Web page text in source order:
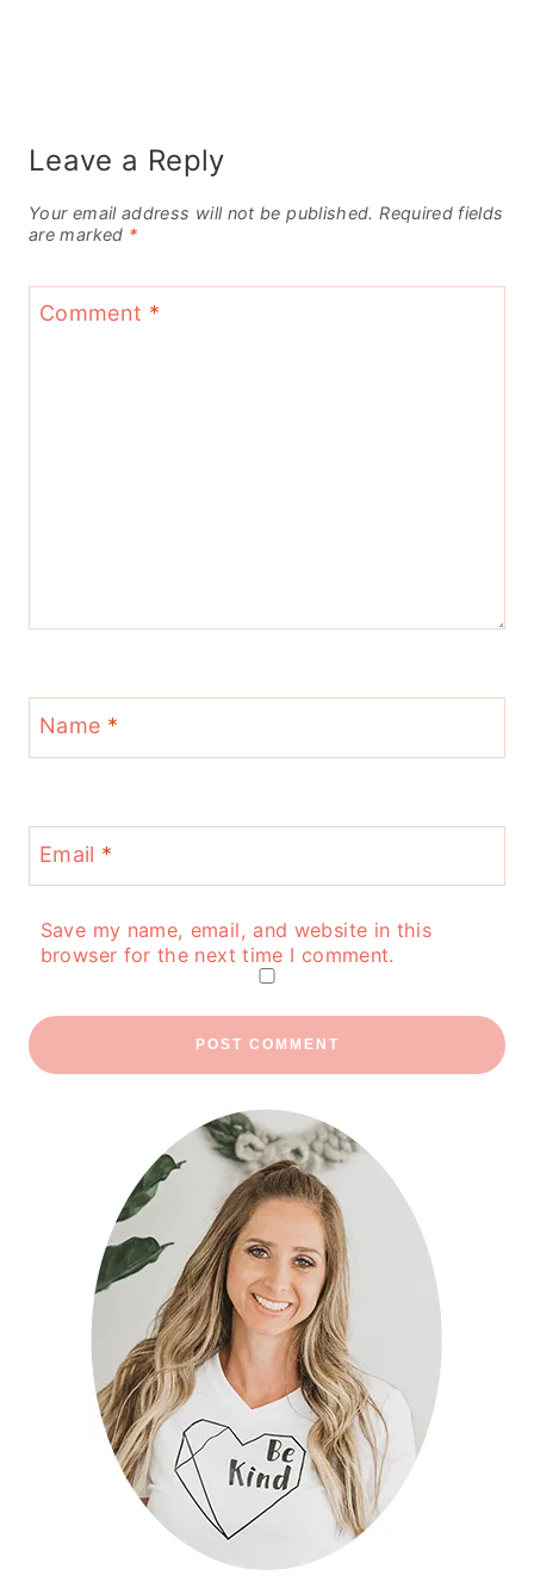
Leave a Reply
Your email address will not be published. Required fields
are marked *
Comment *
Name *
Email *
Save my name, email, and website in this
browser for the next time I comment.